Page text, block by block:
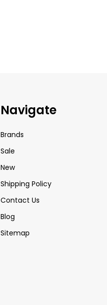
Navigate
Brands
Sale
New
Shipping Policy
Contact Us
Blog
Sitemap